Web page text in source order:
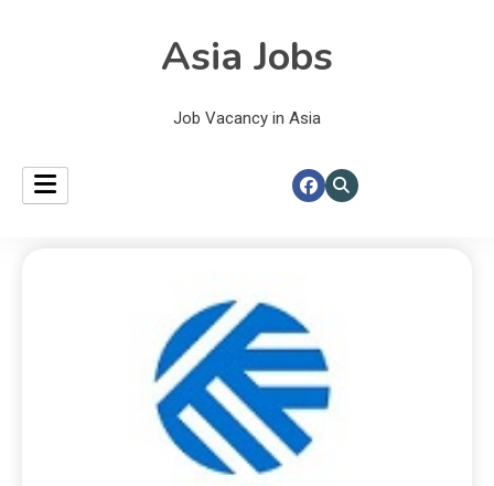
Asia Jobs
Job Vacancy in Asia